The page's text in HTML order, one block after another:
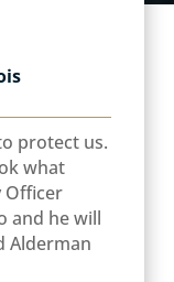
protect us.
what
Officer
and he will
Alderman